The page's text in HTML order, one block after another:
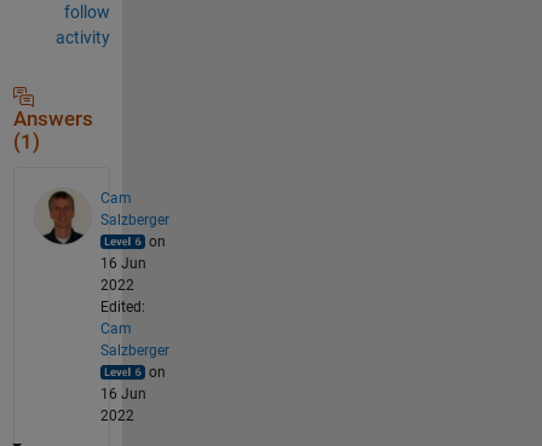
follow
activity
Answers
(1)
Cam
Salzberger
on
16 Jun
2022
Edited:
Cam
Salzberger
on
16 Jun
2022